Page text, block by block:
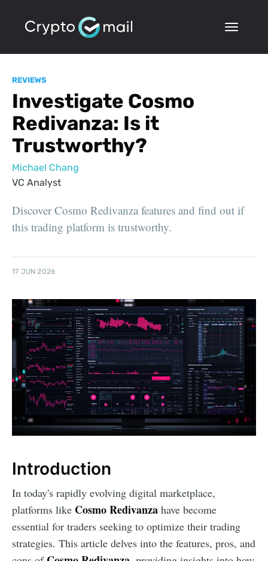
REVIEWS
Investigate Cosmo
Redivanza: Is it
Trustworthy?
Michael Chang
VC Analyst
Discover Cosmo Redivanza features and find out if
this trading platform is trustworthy.
17 JUN 2026
Introduction
In today's rapidly evolving digital marketplace,
platforms like Cosmo Redivanza have become
essential for traders seeking to optimize their trading
strategies. This article delves into the features, pros, and